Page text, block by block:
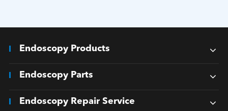
Endoscopy Products
Endoscopy Parts
Endoscopy Repair Service